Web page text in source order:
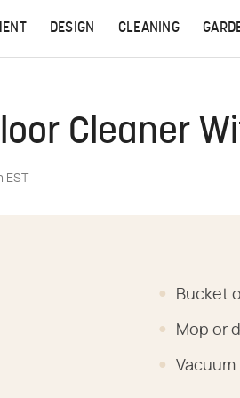
DESIGN CLEANING
Cleaner
Bucket
Mop or